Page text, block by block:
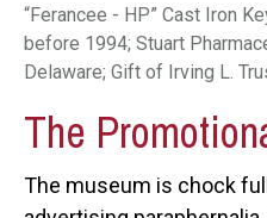
“Ferancee - HP” Cast Iron
before 1994; Stuart
Delaware; Gift of Irving L.
The
The museum is chock